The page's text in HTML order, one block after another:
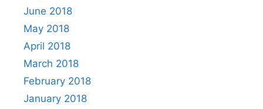
June 2018
May 2018
April 2018
March 2018
February 2018
January 2018